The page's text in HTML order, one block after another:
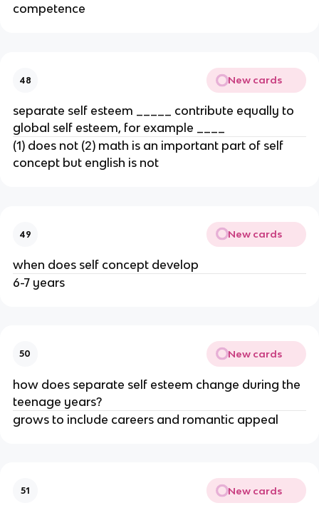
competence
48 New cards
separate self esteem _____ contribute equally to
global self esteem, for example ____
(1) does not (2) math is an important part of self
concept but english is not
49 New cards
when does self concept develop
6-7 years
50 New cards
how does separate self esteem change during the
teenage years?
grows to include careers and romantic appeal
51 New cards